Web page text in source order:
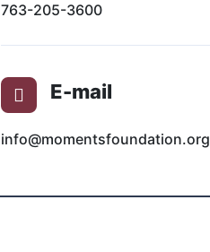
763-205-3600
E-mail
info@momentsfoundation.org